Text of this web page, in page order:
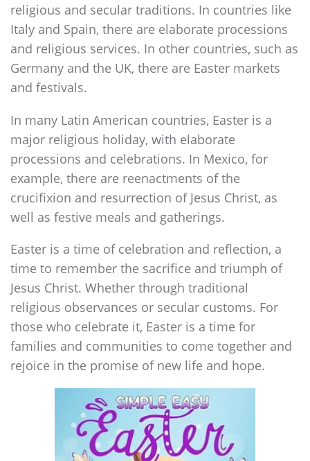
religious and secular traditions. In countries like
Italy and Spain, there are elaborate processions
and religious services. In other countries, such as
Germany and the UK, there are Easter markets
and festivals.
In many Latin American countries, Easter is a
major religious holiday, with elaborate
processions and celebrations. In Mexico, for
example, there are reenactments of the
crucifixion and resurrection of Jesus Christ, as
well as festive meals and gatherings.
Easter is a time of celebration and reflection, a
time to remember the sacrifice and triumph of
Jesus Christ. Whether through traditional
religious observances or secular customs. For
those who celebrate it, Easter is a time for
families and communities to come together and
rejoice in the promise of new life and hope.